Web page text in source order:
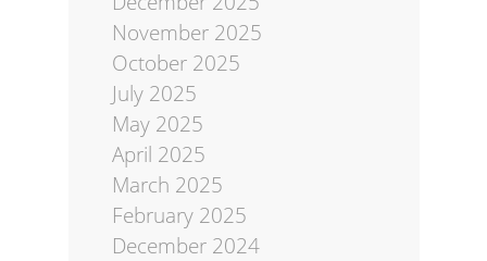
November 2025
October 2025
July 2025
May 2025
April 2025
March 2025
February 2025
December 2024